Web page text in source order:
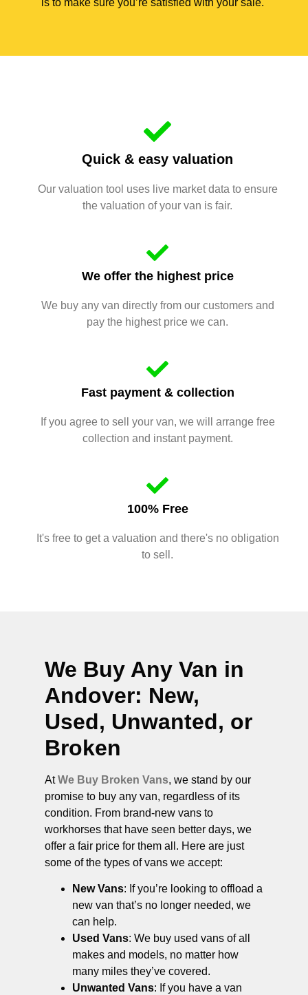
is to make sure you’re satisfied with your sale.
Quick & easy valuation
Our valuation tool uses live market data to ensure
the valuation of your van is fair.
We offer the highest price
We buy any van directly from our customers and
pay the highest price we can.
Fast payment & collection
If you agree to sell your van, we will arrange free
collection and instant payment.
100% Free
It's free to get a valuation and there's no obligation
to sell.
We Buy Any Van in
Andover: New,
Used, Unwanted, or
Broken
AtWe Buy Broken Vans, we stand by our
promise to buy any van, regardless of its
condition. From brand-new vans to
workhorses that have seen better days, we
offer a fair price for them all. Here are just
some of the types of vans we accept:
New Vans: If you’re looking to offload a
new van that’s no longer needed, we
can help.
Used Vans: We buy used vans of all
makes and models, no matter how
many miles they’ve covered.
Unwanted Vans: If you have a van